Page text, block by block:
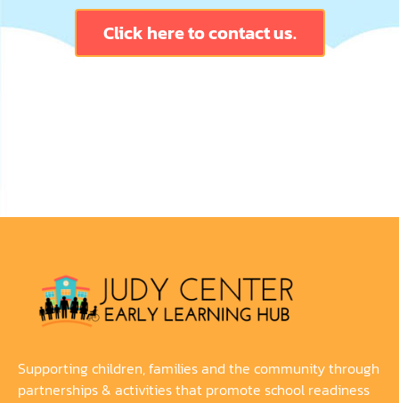
Click here to contact us.
Supporting children, families and the community through
partnerships & activities that promote school readiness